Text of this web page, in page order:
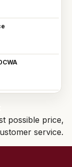
possible price,
service.